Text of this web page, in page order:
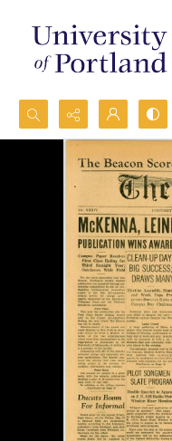
Search...
Advanced search